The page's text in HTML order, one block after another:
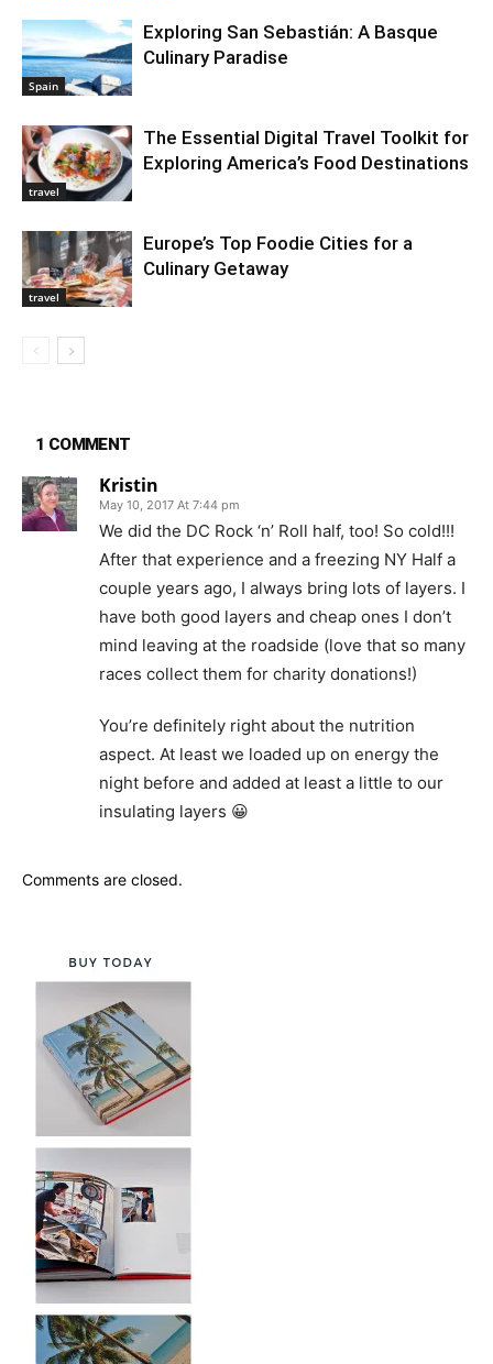
Spain
Exploring San Sebastián: A Basque
Culinary Paradise
travel
The Essential Digital Travel Toolkit for
Exploring America’s Food Destinations
travel
Europe’s Top Foodie Cities for a
Culinary Getaway
1 COMMENT
Kristin
May 10, 2017 At 7:44 pm
We did the DC Rock ‘n’ Roll half, too! So cold!!!
After that experience and a freezing NY Half a
couple years ago, I always bring lots of layers. I
have both good layers and cheap ones I don’t
mind leaving at the roadside (love that so many
races collect them for charity donations!)
You’re definitely right about the nutrition
aspect. At least we loaded up on energy the
night before and added at least a little to our
insulating layers 😀
Comments are closed.